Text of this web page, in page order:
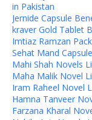
in Pakistan
Jernide Capsule
kraver Gold Tablet
Imtiaz Ramzan
Sehat Mand
Mahi Shah Novels
Maha Malik Novel
Iram Raheel Novel
Hamna Tanveer
Farzana Kharal